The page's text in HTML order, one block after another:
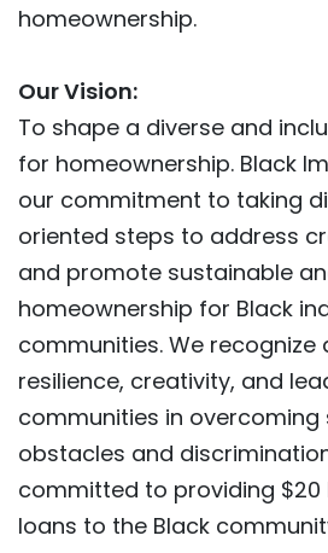
homeownership.
Our Vision:
To shape a diverse and
for homeownership. Black
our commitment to taking
oriented steps to address
and promote sustainable
homeownership for Black
communities. We
resilience, creativity, and
communities in overcoming
obstacles and
committed to providing $20
loans to the Black